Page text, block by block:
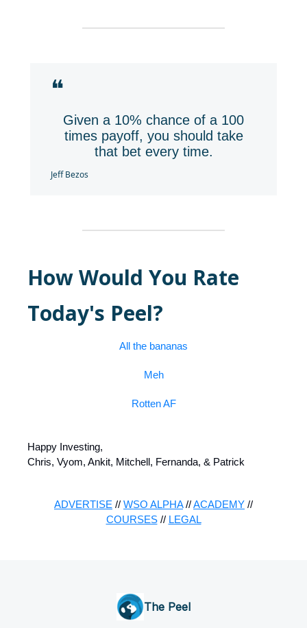
❝
Given a 10% chance of a 100
times payoff, you should take
that bet every time.
Jeff Bezos
How Would You Rate
Today's Peel?
All the bananas
Meh
Rotten AF
Happy Investing,
Chris, Vyom, Ankit, Mitchell, Fernanda, & Patrick
ADVERTISE // WSO ALPHA//ACADEMY //
COURSES// LEGAL
The Peel